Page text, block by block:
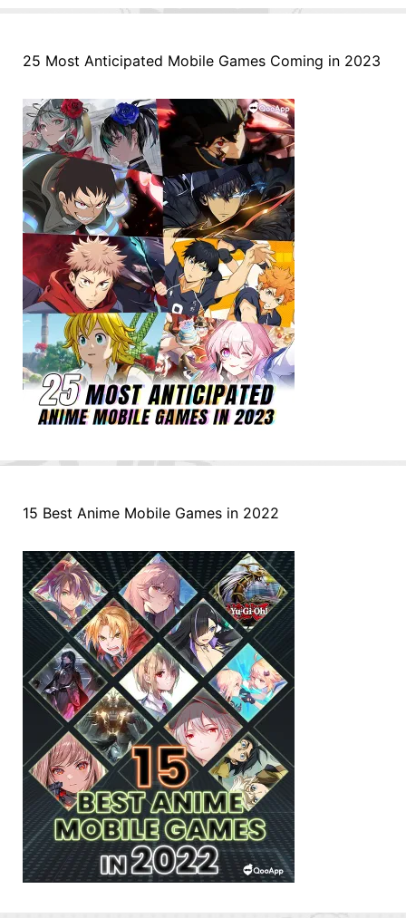
25 Most Anticipated Mobile Games Coming in 2023
15 Best Anime Mobile Games in 2022